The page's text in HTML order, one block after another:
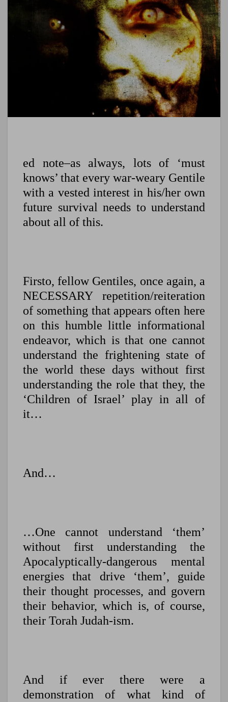
ed note–as always, lots of ‘must
knows’ that every war-weary Gentile
with a vested interest in his/her own
future survival needs to understand
about all of this.
Firsto, fellow Gentiles, once again, a
NECESSARY repetition/reiteration
of something that appears often here
on this humble little informational
endeavor, which is that one cannot
understand the frightening state of
the world these days without first
understanding the role that they, the
‘Children of Israel’ play in all of
it…
And…
…One cannot understand ‘them’
without first understanding the
Apocalyptically-dangerous mental
energies that drive ‘them’, guide
their thought processes, and govern
their behavior, which is, of course,
their Torah Judah-ism.
And if ever there were a
demonstration of what kind of